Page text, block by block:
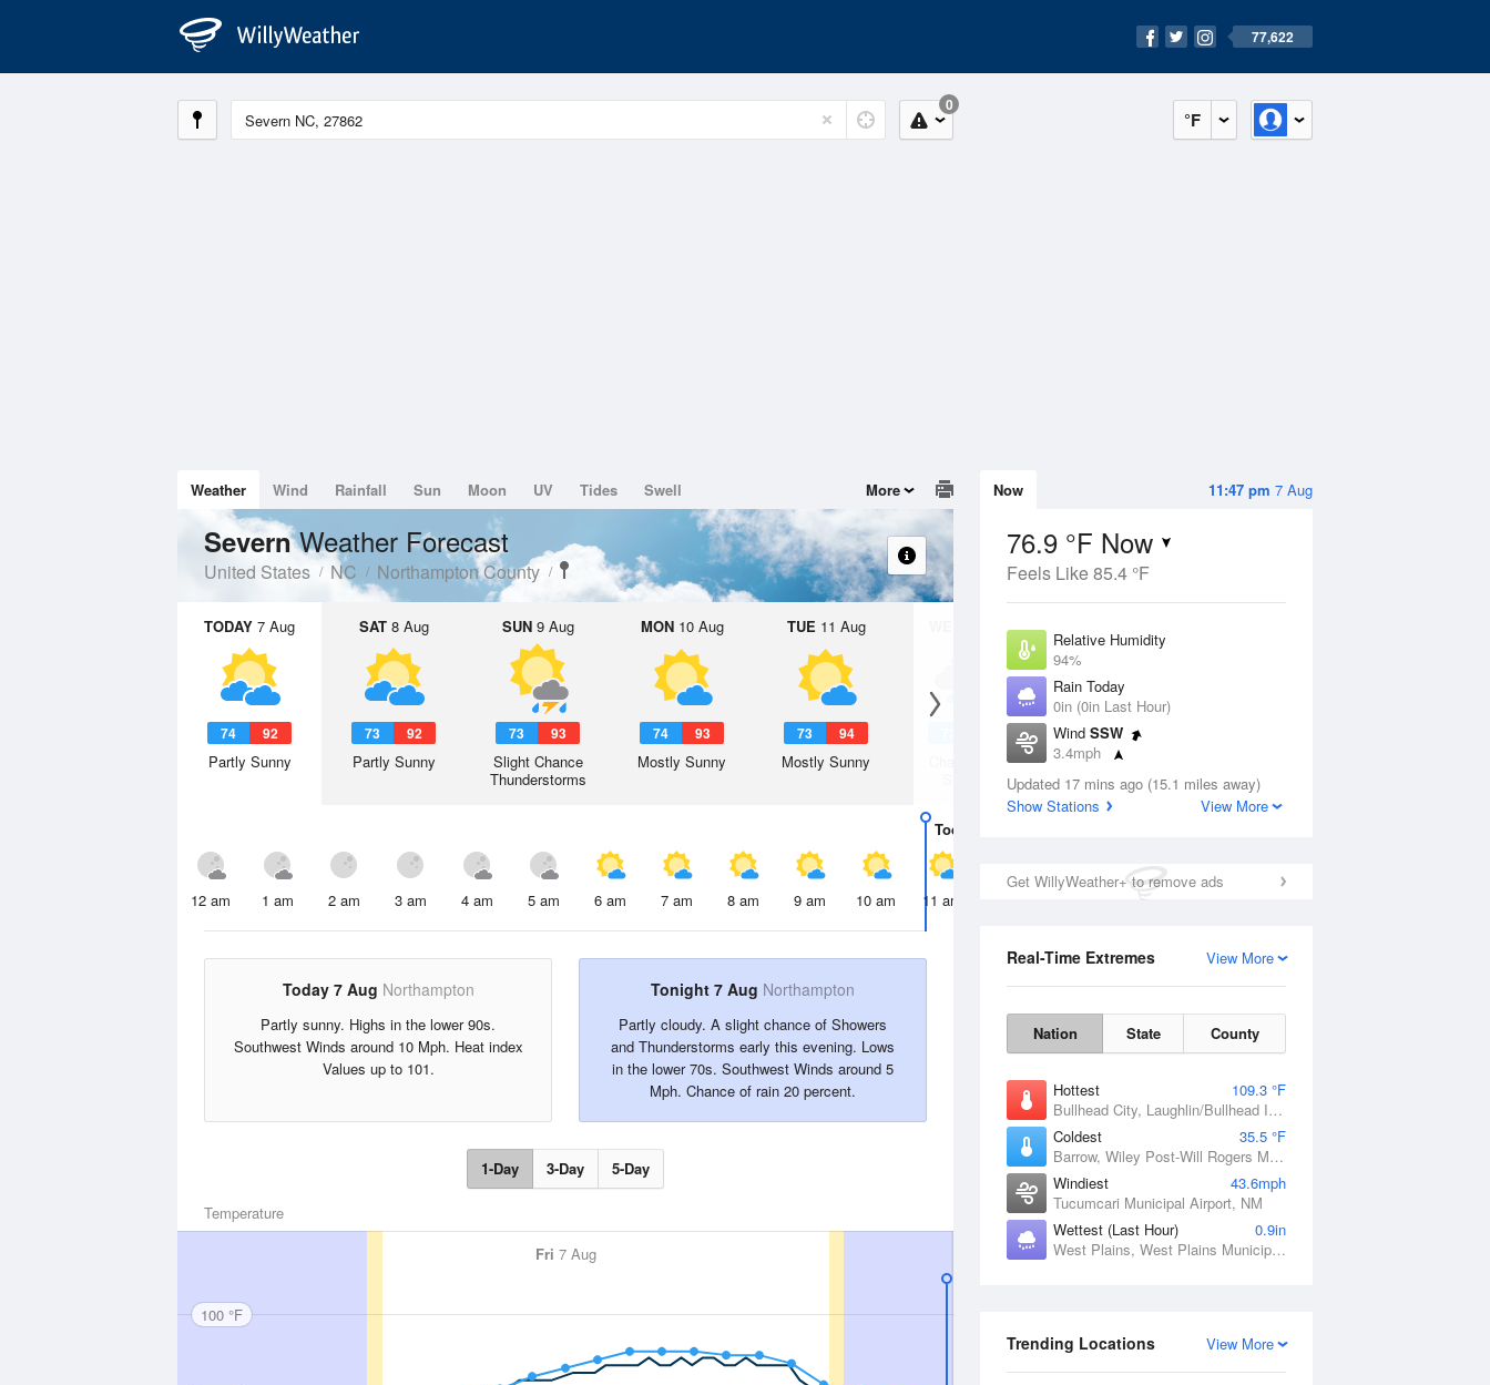
77,622
°F
0
11:47 pm 7 Aug
Now
76.9 °F Now
Feels Like 85.4 °F
Relative Humidity
94%
Rain Today
0in (0in Last Hour)
Wind SSW
3.4mph
Dew Point
75.1 °F
Updated 17 mins ago (15.1 miles away)
Show Stations
View More
Get WillyWeather+ to remove ads
View More
Real-Time Extremes
Nation State County
Hottest
109.3 °F
Bullhead City, Laughlin/Bullhead International Airport, AZ
Coldest
35.5 °F
Barrow, Wiley Post-Will Rogers Memorial Airport, AK
Windiest
43.6mph
Tucumcari Municipal Airport, NM
Wettest (Last Hour)
0.9in
West Plains, West Plains Municipal Airport, MO
View More
Trending Locations
Weather Wind Rainfall Sun Moon UV Tides Swell More
SevernWeather Forecast
United States NC Northampton County
TODAY 7 Aug
74 92
Partly Sunny
SAT8 Aug
73 92
Partly Sunny
SUN9 Aug
73 93
Slight Chance
Thunderstorms
MON10 Aug
74 93
Mostly Sunny
TUE 11 Aug
73 94
Mostly Sunny
12 Aug
Chance Rain
71 91
Partly Sunny
Today
12 am 1 am 2 am 3 am 4 am 5 am 6 am 7 am 8 am 9 am 10 am 11 am 2 pm
Today 7 Aug Northampton
Partly sunny. Highs in the lower 90s.
Southwest Winds around 10 Mph. Heat index
Values up to 101.
Tonight 7 Aug Northampton
Partly cloudy. A slight chance of Showers
and Thunderstorms early this evening. Lows
in the lower 70s. Southwest Winds around 5
Mph. Chance of rain 20 percent.
1-Day 3-Day 5-Day
Temperature
Fri 7 Aug
100 °F